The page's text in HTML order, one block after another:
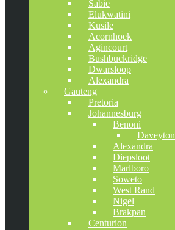
Sabie
Elukwatini
Kusile
Acornhoek
Agincourt
Bushbuckridge
Dwarsloop
Alexandra
Gauteng
Pretoria
Johannesburg
Benoni
Daveyton
Alexandra
Diepsloot
Marlboro
Soweto
West Rand
Nigel
Brakpan
Centurion